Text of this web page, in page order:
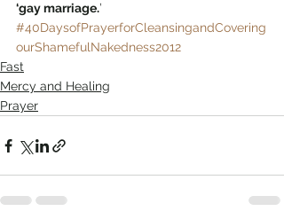
‘gay marriage.’
#40DaysofPrayerforCleansingandCovering
ourShamefulNakedness2012
Fast
Mercy and Healing
Prayer